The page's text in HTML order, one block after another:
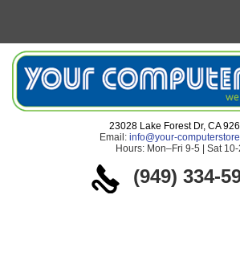
23028 Lake Forest Dr, CA
Email: info@your-
Hours: Mon–Fri 9-5 | Sat 10-
(949) 334-